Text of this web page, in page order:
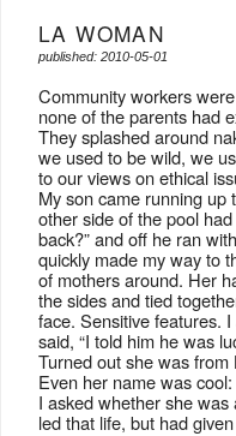
LA WOMAN
published: 2010-05-01
Community workers
none of the parents had
They splashed around
we used to be wild, we
to our views on ethical
My son came running
other side of the pool
back?” and off he ran
quickly made my way to
of mothers around. Her
the sides and tied
face. Sensitive features.
said, “I told him he was
Turned out she was
Even her name was cool:
I asked whether she was
led that life, but had